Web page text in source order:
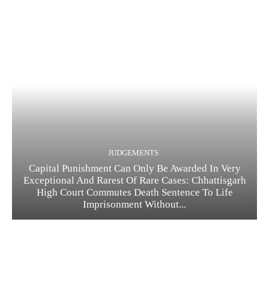
JUDGEMENTS
Capital Punishment Can Only Be Awarded In Very
Exceptional And Rarest Of Rare Cases: Chhattisgarh
High Court Commutes Death Sentence To Life
Imprisonment Without...